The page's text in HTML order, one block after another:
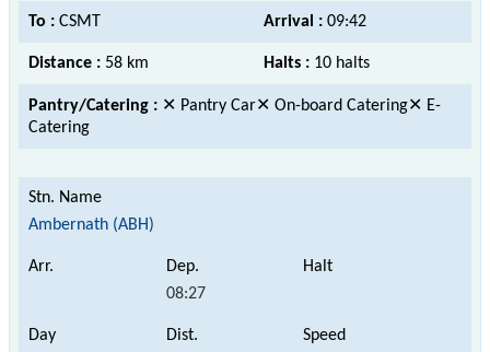
To : CSMT Arrival : 09:42
Distance : 58 km Halts : 10 halts
Pantry/Catering : ✕ Pantry Car✕ On-board Catering✕ E-
Catering
Ambernath (ABH)
08:27